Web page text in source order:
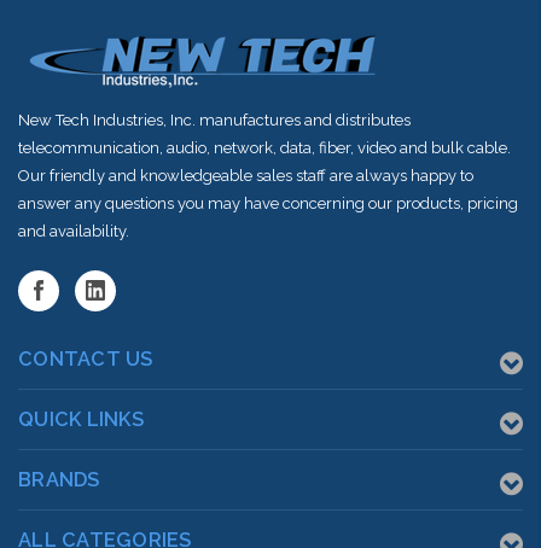
New Tech Industries, Inc. manufactures and distributes
telecommunication, audio, network, data, fiber, video and bulk cable.
Our friendly and knowledgeable sales staff are always happy to
answer any questions you may have concerning our products, pricing
and availability.
CONTACT US
QUICK LINKS
BRANDS
ALL CATEGORIES